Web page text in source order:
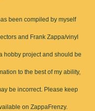
been compiled by myself
and Frank Zappa/vinyl
hobby project and should be
to the best of my ability,
be incorrect. Please keep
on ZappaFrenzy.